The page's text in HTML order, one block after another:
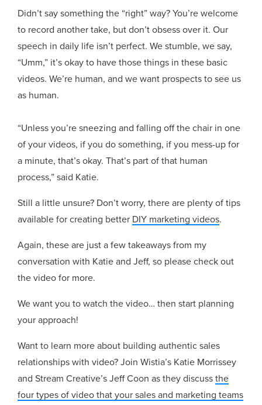
Didn’t say something the “right” way? You’re welcome
to record another take, but don’t obsess over it. Our
speech in daily life isn’t perfect. We stumble, we say,
“Umm,” it’s okay to have those things in these basic
videos. We’re human, and we want prospects to see us
as human.
“Unless you’re sneezing and falling off the chair in one
of your videos, if you do something, if you mess-up for
a minute, that’s okay. That’s part of that human
process,” said Katie.
Still a little unsure? Don’t worry, there are plenty of tips
available for creating better DIY marketing videos.
Again, these are just a few takeaways from my
conversation with Katie and Jeff, so please check out
the video for more.
We want you to watch the video… then start planning
your approach!
Want to learn more about building authentic sales
relationships with video? Join Wistia’s Katie Morrissey
and Stream Creative’s Jeff Coon as they discussthe
four types of video that your sales and marketing teams